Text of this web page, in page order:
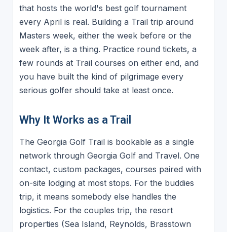
that hosts the world's best golf tournament
every April is real. Building a Trail trip around
Masters week, either the week before or the
week after, is a thing. Practice round tickets, a
few rounds at Trail courses on either end, and
you have built the kind of pilgrimage every
serious golfer should take at least once.
Why It Works as a Trail
The Georgia Golf Trail is bookable as a single
network through Georgia Golf and Travel. One
contact, custom packages, courses paired with
on-site lodging at most stops. For the buddies
trip, it means somebody else handles the
logistics. For the couples trip, the resort
properties (Sea Island, Reynolds, Brasstown